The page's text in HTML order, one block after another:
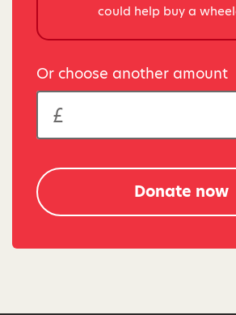
could help buy a
Or choose another amount
Donate now